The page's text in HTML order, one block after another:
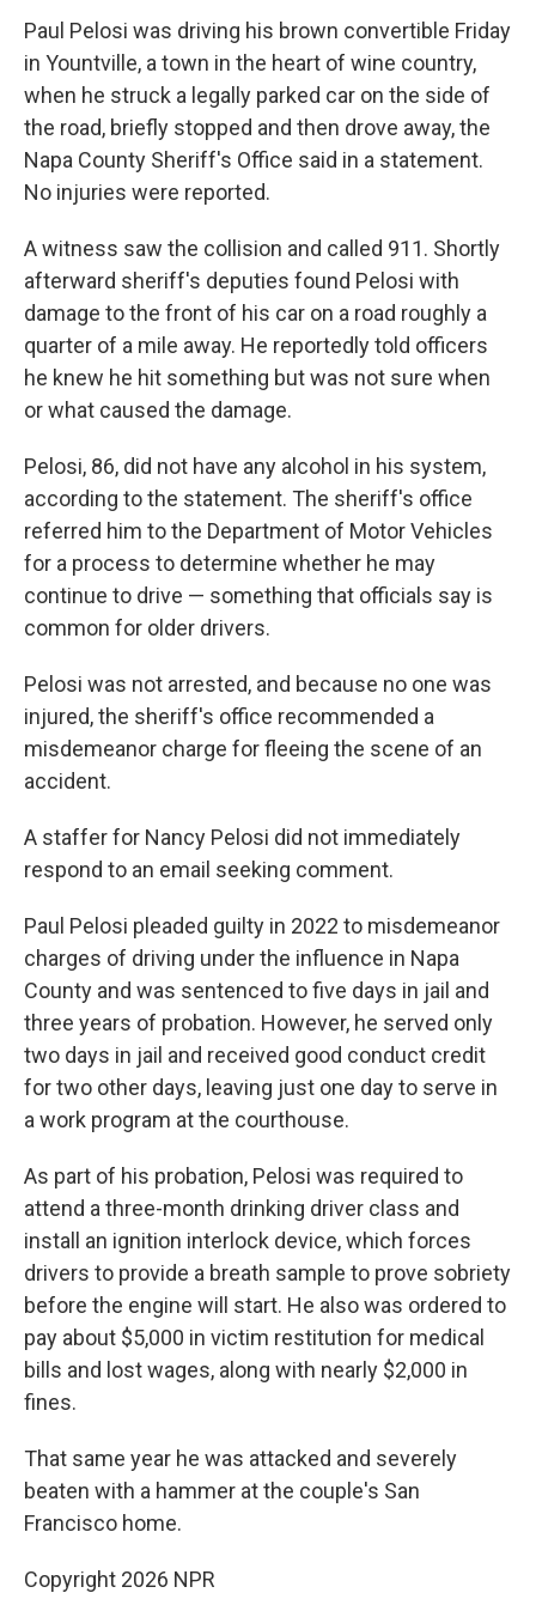
Paul Pelosi was driving his brown convertible Friday
in Yountville, a town in the heart of wine country,
when he struck a legally parked car on the side of
the road, briefly stopped and then drove away, the
Napa County Sheriff's Office said in a statement.
No injuries were reported.
A witness saw the collision and called 911. Shortly
afterward sheriff's deputies found Pelosi with
damage to the front of his car on a road roughly a
quarter of a mile away. He reportedly told officers
he knew he hit something but was not sure when
or what caused the damage.
Pelosi, 86, did not have any alcohol in his system,
according to the statement. The sheriff's office
referred him to the Department of Motor Vehicles
for a process to determine whether he may
continue to drive — something that officials say is
common for older drivers.
Pelosi was not arrested, and because no one was
injured, the sheriff's office recommended a
misdemeanor charge for fleeing the scene of an
accident.
A staffer for Nancy Pelosi did not immediately
respond to an email seeking comment.
Paul Pelosi pleaded guilty in 2022 to misdemeanor
charges of driving under the influence in Napa
County and was sentenced to five days in jail and
three years of probation. However, he served only
two days in jail and received good conduct credit
for two other days, leaving just one day to serve in
a work program at the courthouse.
As part of his probation, Pelosi was required to
attend a three-month drinking driver class and
install an ignition interlock device, which forces
drivers to provide a breath sample to prove sobriety
before the engine will start. He also was ordered to
pay about $5,000 in victim restitution for medical
bills and lost wages, along with nearly $2,000 in
fines.
That same year he was attacked and severely
beaten with a hammer at the couple's San
Francisco home.
Copyright 2026 NPR